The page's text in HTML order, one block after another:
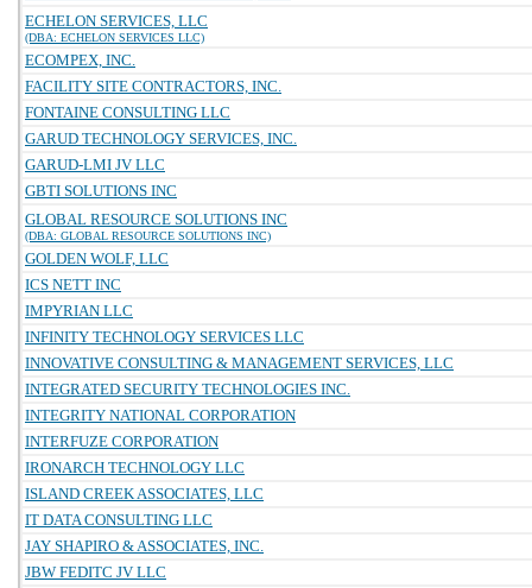
ECHELON SERVICES, LLC
(DBA: ECHELON SERVICES LLC)
ECOMPEX, INC.
FACILITY SITE CONTRACTORS, INC.
FONTAINE CONSULTING LLC
GARUD TECHNOLOGY SERVICES, INC.
GARUD-LMI JV LLC
GBTI SOLUTIONS INC
GLOBAL RESOURCE SOLUTIONS INC
(DBA: GLOBAL RESOURCE SOLUTIONS INC)
GOLDEN WOLF, LLC
ICS NETT INC
IMPYRIAN LLC
INFINITY TECHNOLOGY SERVICES LLC
INNOVATIVE CONSULTING & MANAGEMENT SERVICES, LLC
INTEGRATED SECURITY TECHNOLOGIES INC.
INTEGRITY NATIONAL CORPORATION
INTERFUZE CORPORATION
IRONARCH TECHNOLOGY LLC
ISLAND CREEK ASSOCIATES, LLC
IT DATA CONSULTING LLC
JAY SHAPIRO & ASSOCIATES, INC.
JBW FEDITC JV LLC